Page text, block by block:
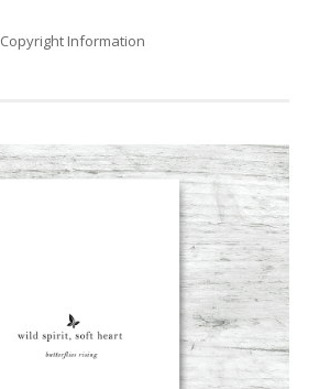
Copyright Information